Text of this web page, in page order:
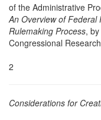
of the Administrative
An Overview of Federal
Rulemaking Process,
Congressional
2
Considerations for